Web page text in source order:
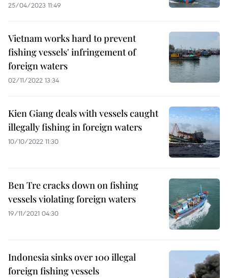
25/04/2023 11:49
Vietnam works hard to prevent
fishing vessels' infringement of
foreign waters
02/11/2022 13:34
Kien Giang deals with vessels caught
illegally fishing in foreign waters
10/10/2022 11:30
Ben Tre cracks down on fishing
vessels violating foreign waters
19/11/2021 04:30
Indonesia sinks over 100 illegal
foreign fishing vessels